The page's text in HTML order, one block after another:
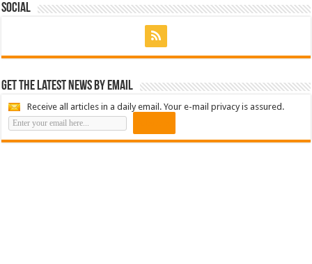
Social
Get the latest news by email
Receive all articles in a daily email. Your e-mail privacy is assured.